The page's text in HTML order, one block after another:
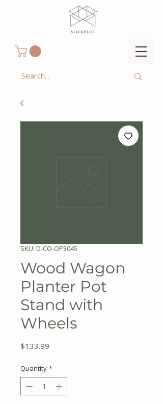
SKU: D-CO-OP3045
Wood Wagon
Planter Pot
Stand with
Wheels
$133.99
Quantity *